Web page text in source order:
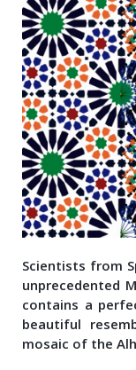
Scientists from
unprecedented
contains a
beautiful
mosaic of the